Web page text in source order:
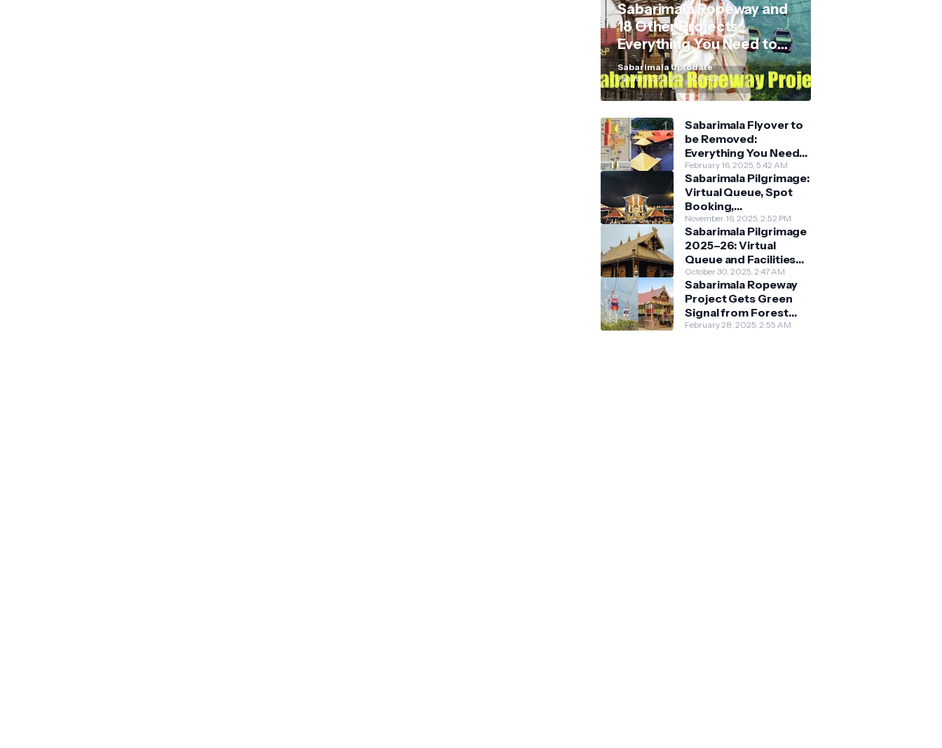
Sabarimala Ropeway and
18 Other Projects:
Everything You Need to
Know
Sabarimala Uptodate
January 29, 2025, 7:20 AM
Sabarimala Flyover to
be Removed:
Everything You Need
to Know About the
New Darshan System
February 16, 2025, 5:42 AM
Sabarimala Pilgrimage:
Virtual Queue, Spot
Booking,
Accommodation &
Key Guidelines
November 16, 2025, 2:52 PM
Sabarimala Pilgrimage
2025–26: Virtual
Queue and Facilities
Finalised
October 30, 2025, 2:47 AM
Sabarimala Ropeway
Project Gets Green
Signal from Forest
Department
February 28, 2025, 2:55 AM